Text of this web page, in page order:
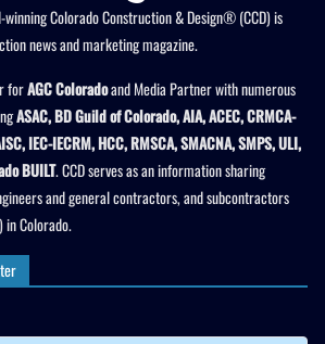
Colorado Construction & Design® (CCD) is
news and marketing magazine.
forAGC Coloradoand Media Partner with numerous
ASAC, BD Guild of Colorado, AIA, ACEC, CRMCA-
IEC-IECRM, HCC, RMSCA, SMACNA, SMPS, ULI,
BUILT. CCD serves as an information sharing
and general contractors, and subcontractors
in Colorado.